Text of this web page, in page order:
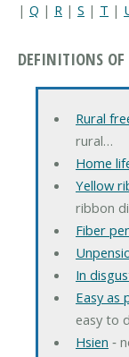
| Q | R | S | T |
DEFINITIONS OF
Rural
rural…
Home
Yellow
ribbon
Fiber
In
Easy as
easy to
Hsien ‐